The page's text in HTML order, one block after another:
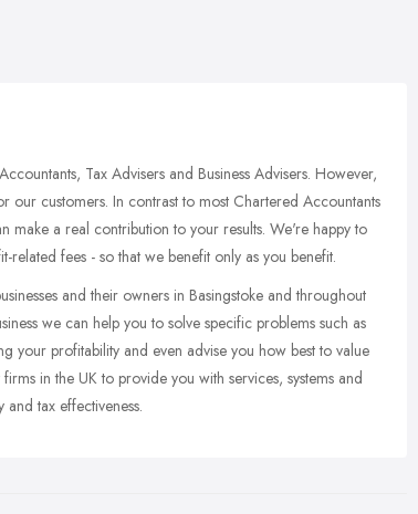
Tax Advisers and Business Advisers. However,
customers. In contrast to most Chartered Accountants
make a real contribution to your results. We're happy to
fees - so that we benefit only as you benefit.
and their owners in Basingstoke and throughout
we can help you to solve specific problems such as
your profitability and even advise you how best to value
in the UK to provide you with services, systems and
tax effectiveness.